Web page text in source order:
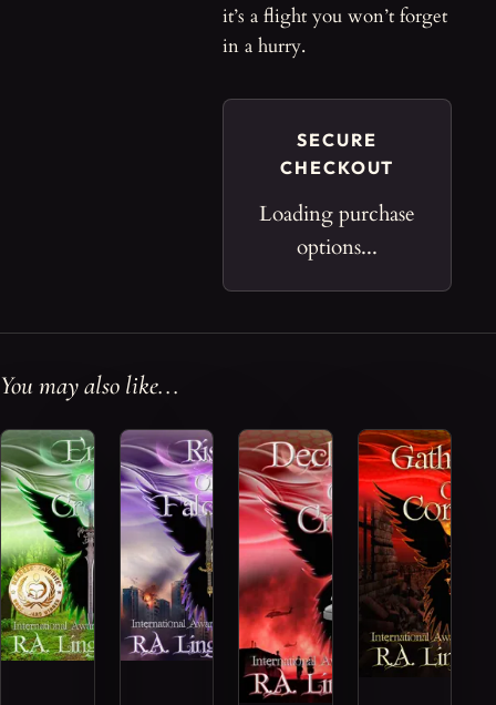
it’s a flight you won’t forget
in a hurry.
SECURE
CHECKOUT
Loading purchase
options...
You may also like...